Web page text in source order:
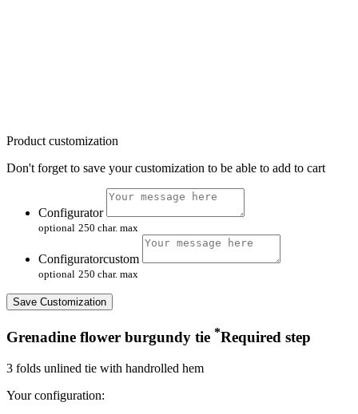
Product customization
Don't forget to save your customization to be able to add to cart
Configurator
optional 250 char. max
Configuratorcustom
optional 250 char. max
Save Customization
Grenadine flower burgundy tie *Required step
3 folds unlined tie with handrolled hem
Your configuration: